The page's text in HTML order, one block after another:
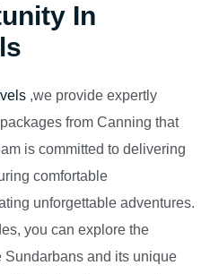
In
,we provide expertly
from Canning that
is committed to delivering
comfortable
unforgettable adventures.
you can explore the
Sundarbans and its unique